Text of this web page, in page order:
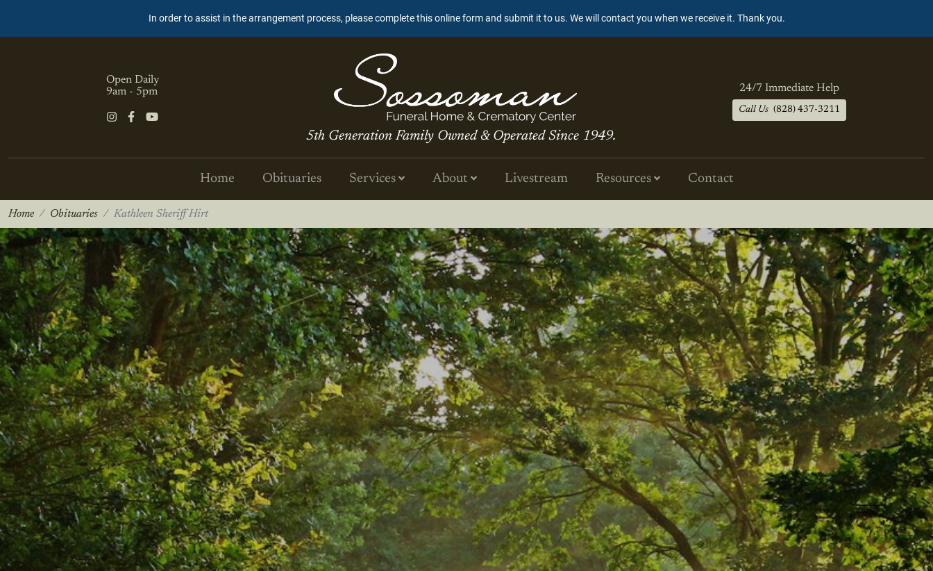
In order to assist in the arrangement process, please complete this online form and submit it to us. We will contact you when we receive it. Thank you.
Open Daily
9am - 5pm
5th Generation Family Owned & Operated Since 1949.
24/7 Immediate Help
Call Us (828) 437-3211
Home Obituaries Services About Livestream Resources Contact
Home Obituaries Kathleen Sheriff Hirt